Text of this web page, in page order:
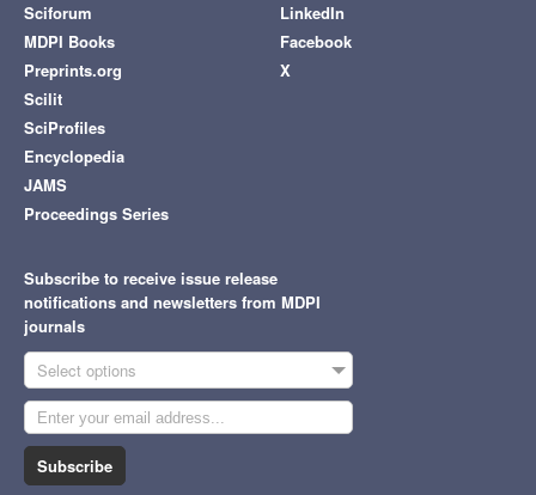
Sciforum
MDPI Books
Preprints.org
Scilit
SciProfiles
Encyclopedia
JAMS
Proceedings Series
LinkedIn
Facebook
X
Subscribe to receive issue release
notifications and newsletters from MDPI
journals
Select options
Subscribe